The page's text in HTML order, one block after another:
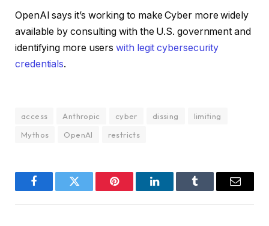
OpenAI says it’s working to make Cyber more widely
available by consulting with the U.S. government and
identifying more userswith legit cybersecurity
credentials.
access Anthropic cyber dissing
limiting
Mythos
OpenAI restricts
FacebookTwitter Pinterest LinkedInTumblr Email